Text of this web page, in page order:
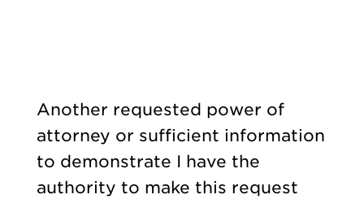
Another requested power of
attorney or sufficient information
to demonstrate I have the
authority to make this request